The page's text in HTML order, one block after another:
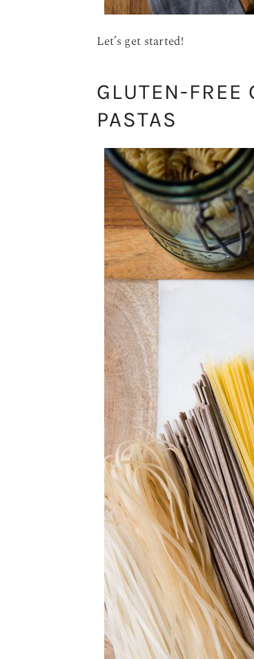
Let’s get started!
GLUTEN-FREE
PASTAS